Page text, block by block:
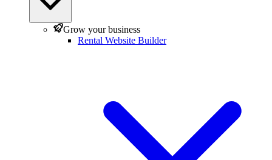
Grow your business
Rental Website Builder